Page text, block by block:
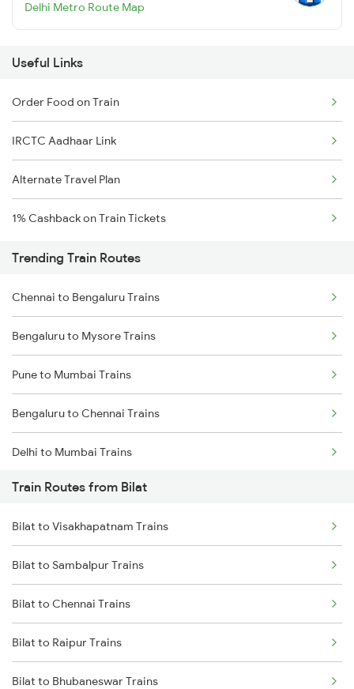
Delhi Metro Route Map
Useful Links
Order Food on Train
IRCTC Aadhaar Link
Alternate Travel Plan
1% Cashback on Train Tickets
Trending Train Routes
Chennai to Bengaluru Trains
Bengaluru to Mysore Trains
Pune to Mumbai Trains
Bengaluru to Chennai Trains
Delhi to Mumbai Trains
Mumbai to Pune Trains
Delhi to Jammu Trains
Mumbai to Delhi Trains
Mumbai to Goa Trains
Chennai to Coimbatore Trains
Train Routes from Bilat
Bilat to Visakhapatnam Trains
Bilat to Sambalpur Trains
Bilat to Chennai Trains
Bilat to Raipur Trains
Bilat to Bhubaneswar Trains